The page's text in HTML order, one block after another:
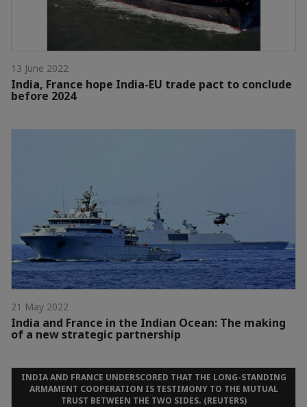
13 June 2022
India, France hope India-EU trade pact to conclude
before 2024
21 May 2022
India and France in the Indian Ocean: The making
of a new strategic partnership
INDIA AND FRANCE UNDERSCORED THAT THE LONG-STANDING
ARMAMENT COOPERATION IS TESTIMONY TO THE MUTUAL
TRUST BETWEEN THE TWO SIDES. (REUTERS)